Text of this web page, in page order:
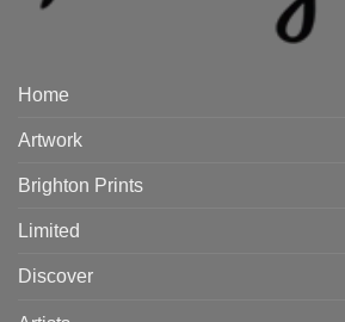
Home
Artwork
Brighton Prints
Limited
Discover